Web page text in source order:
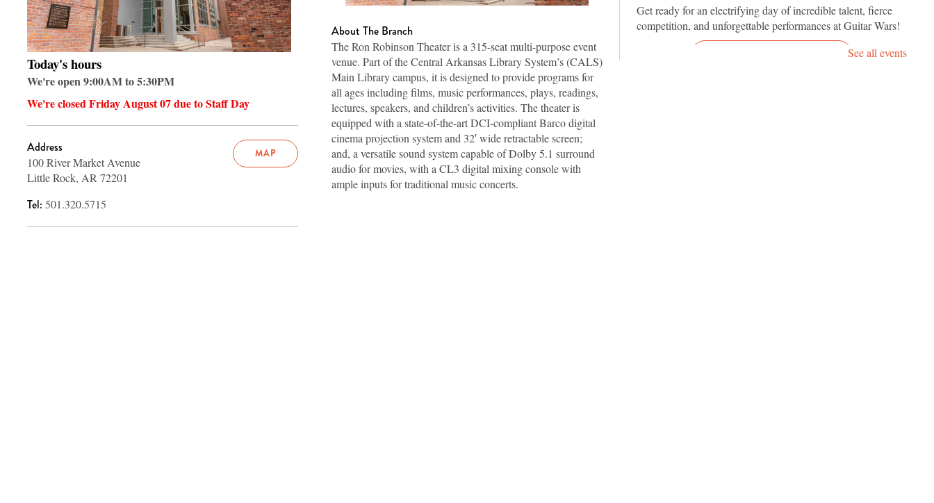
Today's hours
We're open 9:00AM to 5:30PM
We're closed Friday August 07 due to Staff Day
MAP
Address
100 River Market Avenue
Little Rock, AR 72201
Tel: 501.320.5715
About The Branch
The Ron Robinson Theater is a 315-seat multi-purpose event
venue. Part of the Central Arkansas Library System’s (CALS)
Main Library campus, it is designed to provide programs for
all ages including films, music performances, plays, readings,
lectures, speakers, and children’s activities. The theater is
equipped with a state-of-the-art DCI-compliant Barco digital
cinema projection system and 32′ wide retractable screen;
and, a versatile sound system capable of Dolby 5.1 surround
audio for movies, with a CL3 digital mixing console with
ample inputs for traditional music concerts.
Get ready for an electrifying day of incredible talent, fierce
competition, and unforgettable performances at Guitar Wars!
See all events